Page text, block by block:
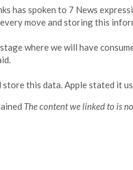
has spoken to 7 News
move and storing this
where we will have
store this data. Apple stated it
The content we linked to is